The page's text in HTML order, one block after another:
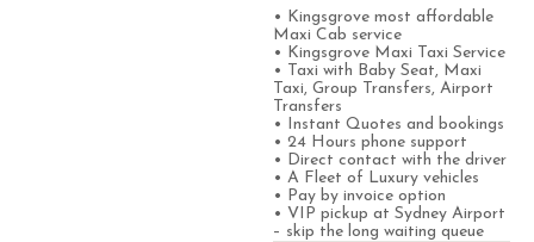
• Kingsgrove most affordable
Maxi Cab service
• Kingsgrove Maxi Taxi Service
• Taxi with Baby Seat, Maxi
Taxi, Group Transfers, Airport
Transfers
• Instant Quotes and bookings
• 24 Hours phone support
• Direct contact with the driver
• A Fleet of Luxury vehicles
• Pay by invoice option
• VIP pickup at Sydney Airport
– skip the long waiting queue